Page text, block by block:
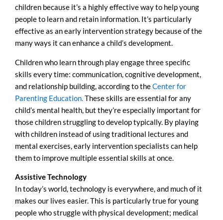
children because it’s a highly effective way to help young
people to learn and retain information. It’s particularly
effective as an early intervention strategy because of the
many ways it can enhance a child’s development.
Children who learn through play engage three specific
skills every time: communication, cognitive development,
and relationship building, according to theCenter for
Parenting Education.These skills are essential for any
child’s mental health, but they’re especially important for
those children struggling to develop typically. By playing
with children instead of using traditional lectures and
mental exercises, early intervention specialists can help
them to improve multiple essential skills at once.
Assistive Technology
In today’s world, technology is everywhere, and much of it
makes our lives easier. This is particularly true for young
people who struggle with physical development; medical